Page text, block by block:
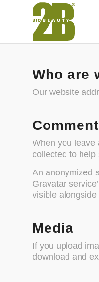
Who are
Our website
When you leave
collected to help
An anonymized
Gravatar
visible
Media
If you upload
download and